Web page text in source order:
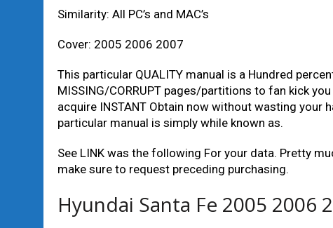
Similarity: All PC’s and MAC’s
Cover: 2005 2006 2007
This particular QUALITY manual is a Hundred
MISSING/CORRUPT pages/partitions to fan kick
acquire INSTANT Obtain now without wasting your
particular manual is simply while known as.
See LINK was the following For your data. Pretty
make sure to request preceding purchasing.
Hyundai Santa Fe 2005 2006